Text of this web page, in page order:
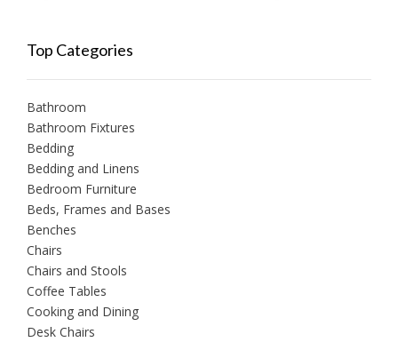
Top Categories
Bathroom
Bathroom Fixtures
Bedding
Bedding and Linens
Bedroom Furniture
Beds, Frames and Bases
Benches
Chairs
Chairs and Stools
Coffee Tables
Cooking and Dining
Desk Chairs